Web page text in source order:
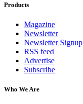
Products
Magazine
Newsletter
Newsletter Signup
RSS feed
Advertise
Subscribe
Who We Are